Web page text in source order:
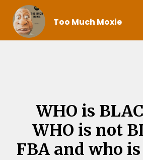
Too Much Moxie
WHO is
WHO is not
FBA and who